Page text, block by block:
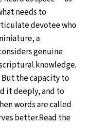
needs to
devotee who
a
genuine
knowledge.
the capacity to
it deeply, and to
words are called
better.Read the